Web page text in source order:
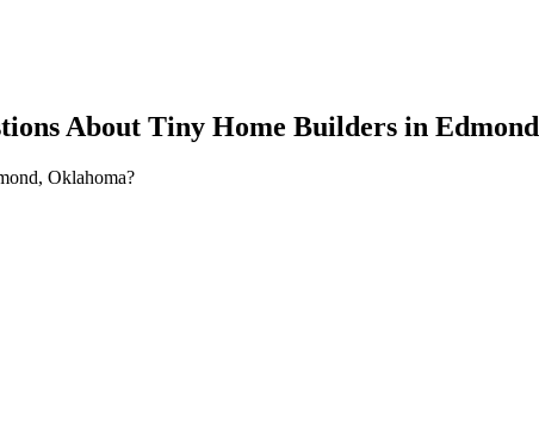
About Tiny Home Builders in Edmond
Oklahoma?